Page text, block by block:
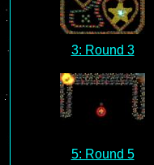
3: Round 3
5: Round 5